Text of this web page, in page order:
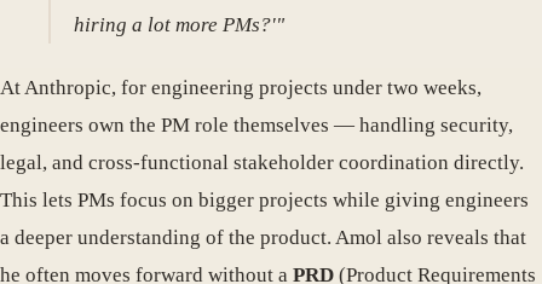
hiring a lot more PMs?'"
At Anthropic, for engineering projects under two weeks,
engineers own the PM role themselves — handling security,
legal, and cross-functional stakeholder coordination directly.
This lets PMs focus on bigger projects while giving engineers
a deeper understanding of the product. Amol also reveals that
he often moves forward without a PRD (Product Requirements